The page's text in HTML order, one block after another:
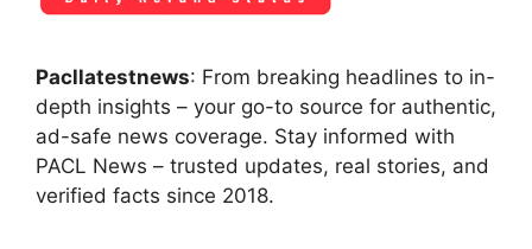
Pacllatestnews: From breaking headlines to in-
depth insights – your go-to source for authentic,
ad-safe news coverage. Stay informed with
PACL News – trusted updates, real stories, and
verified facts since 2018.